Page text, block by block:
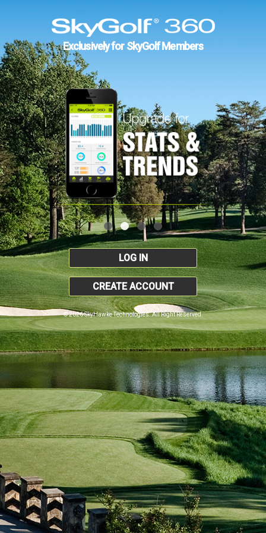
Exclusively for SkyGolf Members
LOG IN
CREATE ACCOUNT
© 2026 SkyHawke Technologies. All Right Reserved.